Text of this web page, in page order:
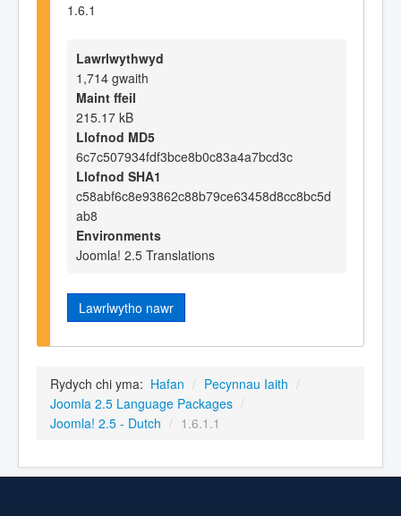
1.6.1
Lawrlwythwyd
1,714 gwaith
Maint ffeil
215.17 kB
Llofnod MD5
6c7c507934fdf3bce8b0c83a4a7bcd3c
Llofnod SHA1
c58abf6c8e93862c88b79ce63458d8cc8bc5d
ab8
Environments
Joomla! 2.5 Translations
Lawrlwytho nawr
Rydych chi yma: Hafan / Pecynnau Iaith /
Joomla 2.5 Language Packages /
Joomla! 2.5 - Dutch / 1.6.1.1